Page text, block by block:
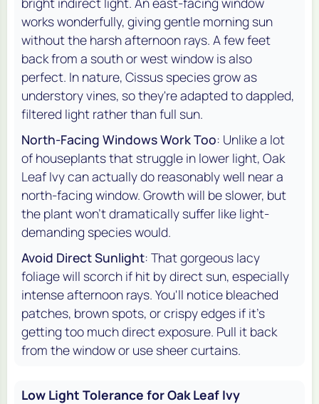
works wonderfully, giving gentle morning sun
without the harsh afternoon rays. A few feet
back from a south or west window is also
perfect. In nature, Cissus species grow as
understory vines, so they're adapted to dappled,
filtered light rather than full sun.
North-Facing Windows Work Too: Unlike a lot
of houseplants that struggle in lower light, Oak
Leaf Ivy can actually do reasonably well near a
north-facing window. Growth will be slower, but
the plant won't dramatically suffer like light-
demanding species would.
Avoid Direct Sunlight: That gorgeous lacy
foliage will scorch if hit by direct sun, especially
intense afternoon rays. You'll notice bleached
patches, brown spots, or crispy edges if it's
getting too much direct exposure. Pull it back
from the window or use sheer curtains.
Low Light Tolerance for Oak Leaf Ivy